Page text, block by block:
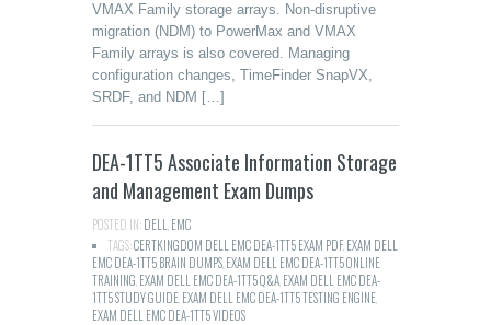
VMAX Family storage arrays. Non-disruptive
migration (NDM) to PowerMax and VMAX
Family arrays is also covered. Managing
configuration changes, TimeFinder SnapVX,
SRDF, and NDM […]
DEA-1TT5 Associate Information Storage
and Management Exam Dumps
POSTED IN:DELL EMC
TAGS:CERTKINGDOM DELL EMC DEA-1TT5 EXAM PDF,EXAM DELL
EMC DEA-1TT5 BRAIN DUMPS EXAM DELL EMC DEA-1TT5 ONLINE
TRAINING EXAM DELL EMC DEA-1TT5 Q&A EXAM DELL EMC DEA-
1TT5 STUDY GUIDE EXAM DELL EMC DEA-1TT5 TESTING ENGINE
EXAM DELL EMC DEA-1TT5 VIDEOS